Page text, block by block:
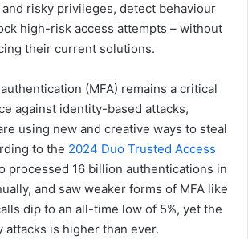
risky privileges, detect behaviour
high-risk access attempts – without
their current solutions.
(MFA) remains a critical
against identity-based attacks,
using new and creative ways to steal
to the 2024 Duo Trusted Access
processed 16 billion authentications in
and saw weaker forms of MFA like
dip to an all-time low of 5%, yet the
is higher than ever.